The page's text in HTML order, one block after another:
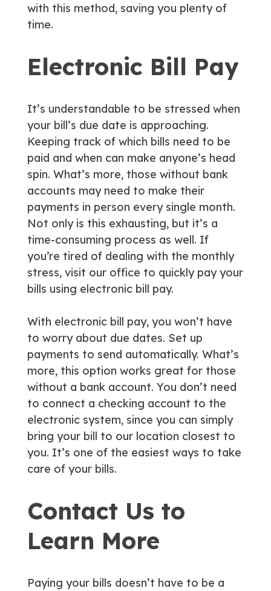
with this method, saving you plenty of
time.
Electronic Bill Pay
It’s understandable to be stressed when
your bill’s due date is approaching.
Keeping track of which bills need to be
paid and when can make anyone’s head
spin. What’s more, those without bank
accounts may need to make their
payments in person every single month.
Not only is this exhausting, but it’s a
time-consuming process as well. If
you’re tired of dealing with the monthly
stress, visit our office to quickly pay your
bills using electronic bill pay.
With electronic bill pay, you won’t have
to worry about due dates. Set up
payments to send automatically. What’s
more, this option works great for those
without a bank account. You don’t need
to connect a checking account to the
electronic system, since you can simply
bring your bill to our location closest to
you. It’s one of the easiest ways to take
care of your bills.
Contact Us to
Learn More
Paying your bills doesn’t have to be a